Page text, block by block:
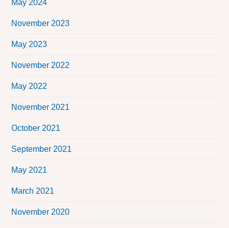
May 2024
November 2023
May 2023
November 2022
May 2022
November 2021
October 2021
September 2021
May 2021
March 2021
November 2020